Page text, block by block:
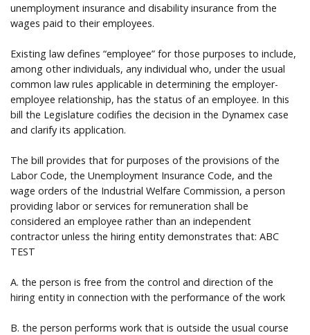
unemployment insurance and disability insurance from the
wages paid to their employees.
Existing law defines “employee” for those purposes to include,
among other individuals, any individual who, under the usual
common law rules applicable in determining the employer-
employee relationship, has the status of an employee. In this
bill the Legislature codifies the decision in the Dynamex case
and clarify its application.
The bill provides that for purposes of the provisions of the
Labor Code, the Unemployment Insurance Code, and the
wage orders of the Industrial Welfare Commission, a person
providing labor or services for remuneration shall be
considered an employee rather than an independent
contractor unless the hiring entity demonstrates that: ABC
TEST
A. the person is free from the control and direction of the
hiring entity in connection with the performance of the work
B. the person performs work that is outside the usual course